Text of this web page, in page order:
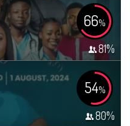
66%
81%
54%
80%